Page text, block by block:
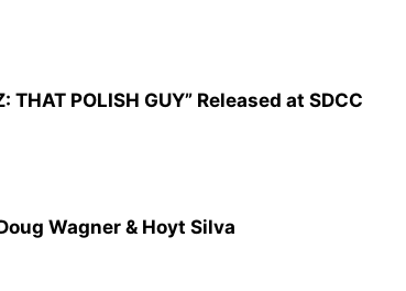
POLISH GUY” Released at SDCC
Wagner & Hoyt Silva